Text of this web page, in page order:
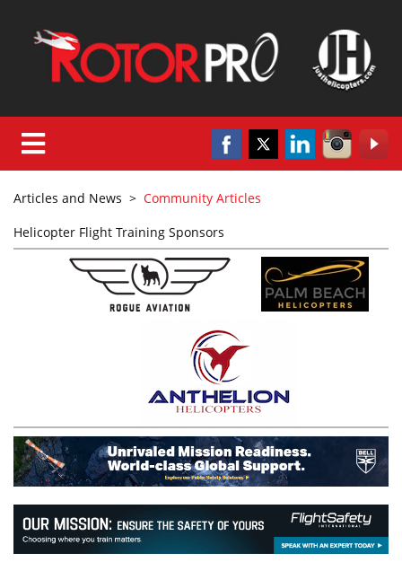
Articles and News > Community Articles
Helicopter Flight Training Sponsors